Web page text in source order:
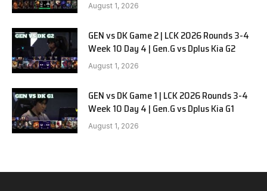
August 1, 2026
GEN vs DK Game 2 | LCK 2026 Rounds 3-4
Week 10 Day 4 | Gen.G vs Dplus Kia G2
August 1, 2026
GEN vs DK Game 1 | LCK 2026 Rounds 3-4
Week 10 Day 4 | Gen.G vs Dplus Kia G1
August 1, 2026